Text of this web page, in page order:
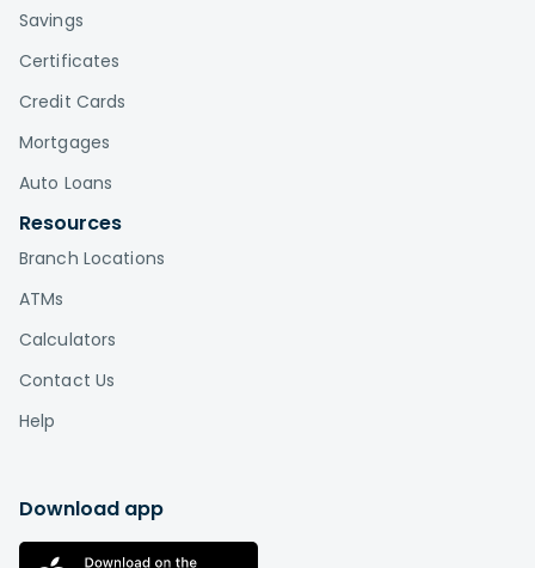
Savings
Certificates
Credit Cards
Mortgages
Auto Loans
Resources
Branch Locations
ATMs
Calculators
Contact Us
Help
Download app